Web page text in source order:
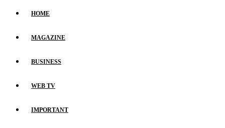
HOME
MAGAZINE
BUSINESS
WEB TV
IMPORTANT